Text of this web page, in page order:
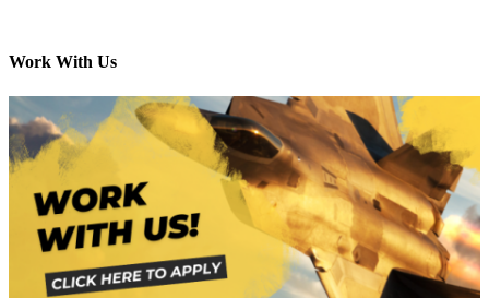
Work With Us